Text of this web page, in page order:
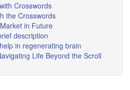
Crosswords
the Crosswords
in Future
description
in regenerating brain
Life Beyond the Scroll